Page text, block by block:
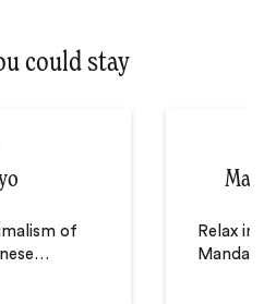
could stay
of
…
Relax